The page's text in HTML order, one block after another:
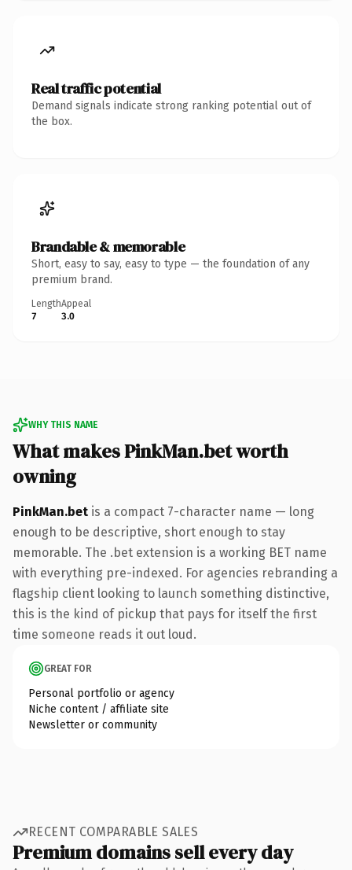
Real traffic potential
Demand signals indicate strong ranking potential out of
the box.
Brandable & memorable
Short, easy to say, easy to type — the foundation of any
premium brand.
Length
7
Appeal
3.0
WHY THIS NAME
What makes PinkMan.bet worth
owning
PinkMan.bet is a compact 7-character name — long
enough to be descriptive, short enough to stay
memorable. The .bet extension is a working BET name
with everything pre-indexed. For agencies rebranding a
flagship client looking to launch something distinctive,
this is the kind of pickup that pays for itself the first
time someone reads it out loud.
GREAT FOR
Personal portfolio or agency
Niche content / affiliate site
Newsletter or community
RECENT COMPARABLE SALES
Premium domains sell every day